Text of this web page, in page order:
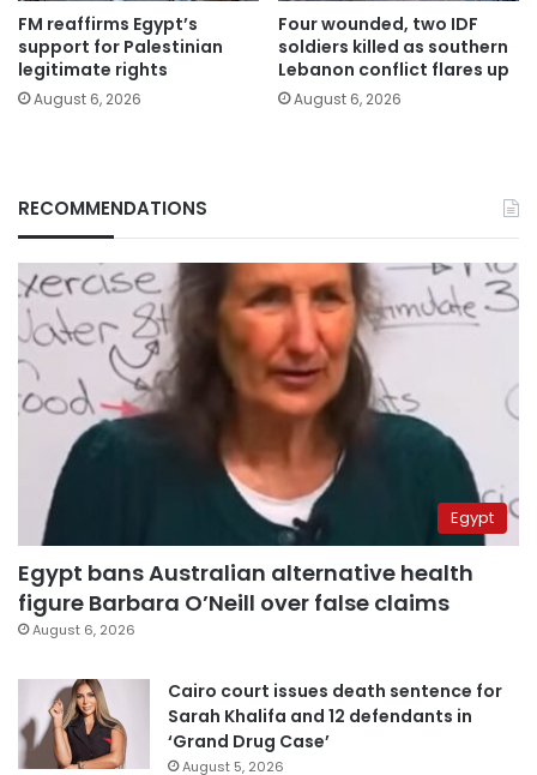
FM reaffirms Egypt’s
support for Palestinian
legitimate rights
August 6, 2026
Four wounded, two IDF
soldiers killed as southern
Lebanon conflict flares up
August 6, 2026
RECOMMENDATIONS
Egypt
Egypt bans Australian alternative health
figure Barbara O’Neill over false claims
August 6, 2026
Cairo court issues death sentence for
Sarah Khalifa and 12 defendants in
‘Grand Drug Case’
August 5, 2026